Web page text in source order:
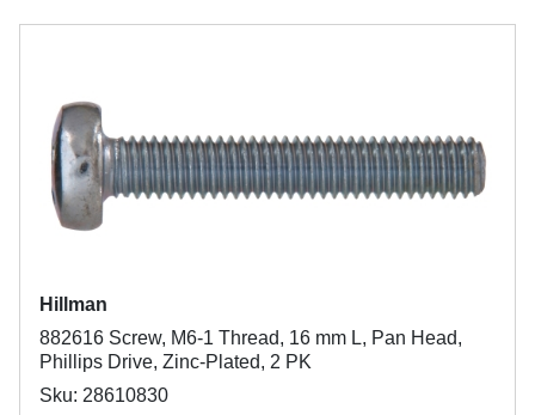
Hillman
882616 Screw, M6-1 Thread, 16 mm L, Pan Head,
Phillips Drive, Zinc-Plated, 2 PK
Sku: 28610830